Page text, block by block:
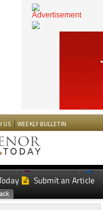
US WEEKLY BULLETIN
Murcia Today
Submit an Article